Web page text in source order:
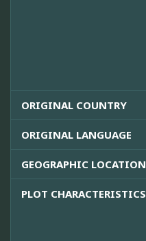
ORIGINAL COUNTRY
ORIGINAL LANGUAGE
GEOGRAPHIC LOCATION
PLOT CHARACTERISTICS